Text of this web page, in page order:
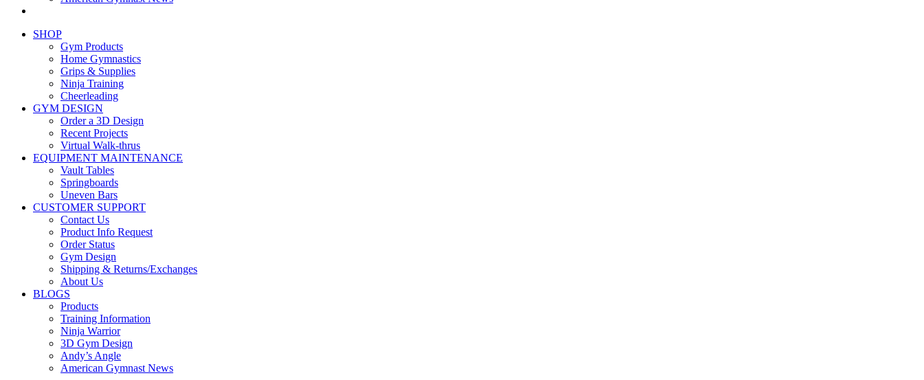
SHOP
Gym Products
Home Gymnastics
Grips & Supplies
Ninja Training
Cheerleading
GYM DESIGN
Order a 3D Design
Recent Projects
Virtual Walk-thrus
EQUIPMENT MAINTENANCE
Vault Tables
Springboards
Uneven Bars
CUSTOMER SUPPORT
Contact Us
Product Info Request
Order Status
Gym Design
Shipping & Returns/Exchanges
About Us
BLOGS
Products
Training Information
Ninja Warrior
3D Gym Design
Andy’s Angle
American Gymnast News